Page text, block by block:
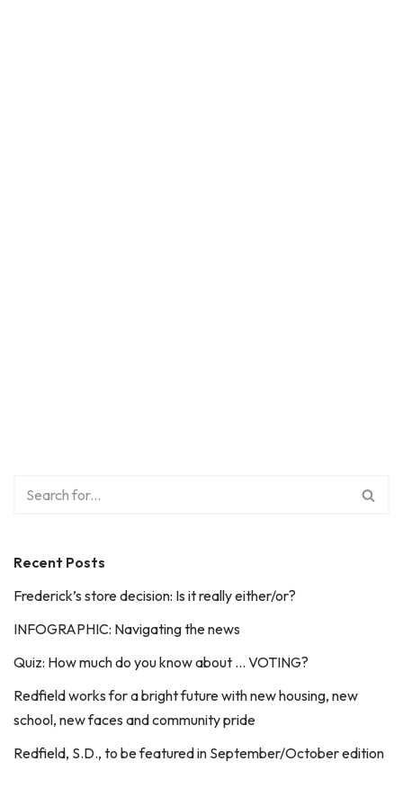
Recent Posts
Frederick’s store decision: Is it really either/or?
INFOGRAPHIC: Navigating the news
Quiz: How much do you know about … VOTING?
Redfield works for a bright future with new housing, new
school, new faces and community pride
Redfield, S.D., to be featured in September/October edition